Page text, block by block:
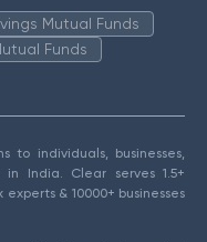
Mutual Funds
Funds
to individuals, businesses,
India. Clear serves 1.5+
& 10000+ businesses